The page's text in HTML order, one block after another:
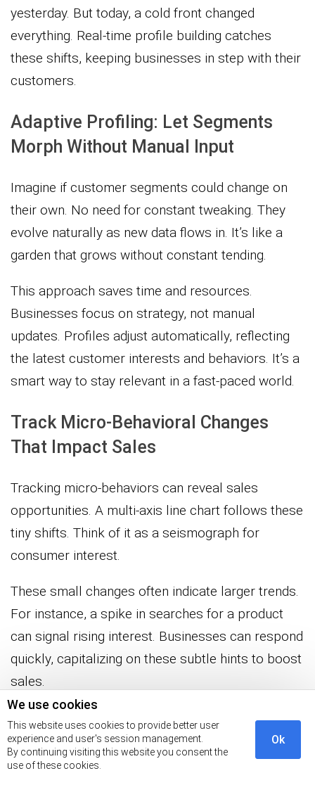
We use cookies
This website uses cookies to provide better user
experience and user's session management.
By continuing visiting this website you consent the
use of these cookies.
Ok
yesterday. But today, a cold front changed
everything. Real-time profile building catches
these shifts, keeping businesses in step with their
customers.
Adaptive Profiling: Let Segments
Morph Without Manual Input
Imagine if customer segments could change on
their own. No need for constant tweaking. They
evolve naturally as new data flows in. It’s like a
garden that grows without constant tending.
This approach saves time and resources.
Businesses focus on strategy, not manual
updates. Profiles adjust automatically, reflecting
the latest customer interests and behaviors. It’s a
smart way to stay relevant in a fast-paced world.
Track Micro-Behavioral Changes
That Impact Sales
Tracking micro-behaviors can reveal sales
opportunities. A multi-axis line chart follows these
tiny shifts. Think of it as a seismograph for
consumer interest.
These small changes often indicate larger trends.
For instance, a spike in searches for a product
can signal rising interest. Businesses can respond
quickly, capitalizing on these subtle hints to boost
sales.
When Customer Profiling Fails:
Mistakes That Cost Millions